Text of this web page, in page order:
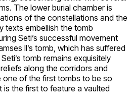
The lower burial chamber is
of the constellations and the
texts embellish the tomb
Seti’s successful movement
II’s tomb, which has suffered
tomb remains exquisitely
along the corridors and
one of the first tombs to be so
the first to feature a vaulted